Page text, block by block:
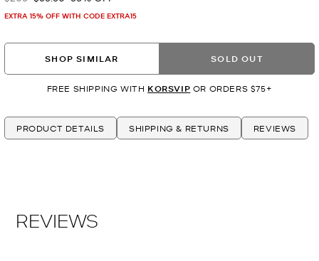
EXTRA 15% OFF WITH CODE EXTRA15
SHOP SIMILAR SOLD OUT
FREE SHIPPING WITH KORSVIP OR ORDERS $75+
PRODUCT DETAILS SHIPPING & RETURNS REVIEWS